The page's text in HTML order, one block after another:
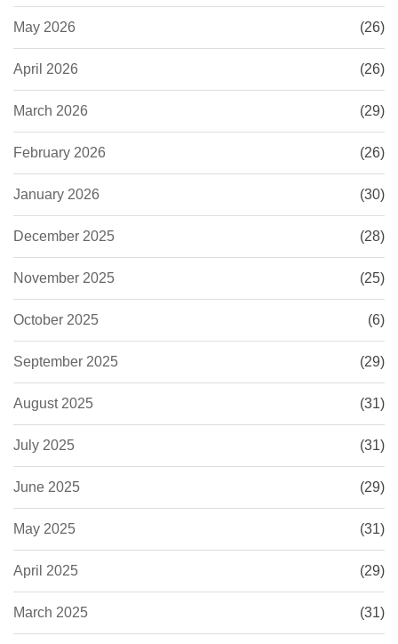
May 2026 (26)
April 2026 (26)
March 2026 (29)
February 2026 (26)
January 2026 (30)
December 2025 (28)
November 2025 (25)
October 2025 (6)
September 2025 (29)
August 2025 (31)
July 2025 (31)
June 2025 (29)
May 2025 (31)
April 2025 (29)
March 2025 (31)